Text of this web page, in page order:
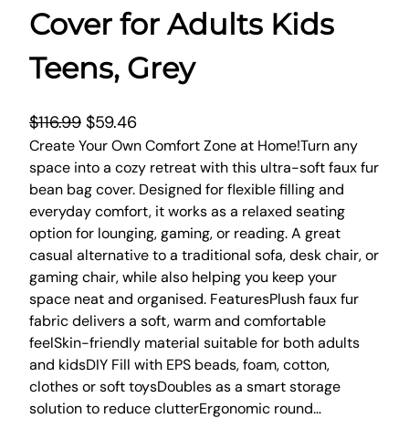
Cover for Adults Kids
Teens, Grey
$116.99 O
r
i
g
i
n
a
l
p
r
i
c
e
$59.46C
u
r
r
e
n
t
p
r
i
c
e
i
Create Your Own Comfort Zone at Home!Turn any
space into a cozy retreat with this ultra-soft faux fur
bean bag cover. Designed for flexible filling and
everyday comfort, it works as a relaxed seating
option for lounging, gaming, or reading. A great
casual alternative to a traditional sofa, desk chair, or
gaming chair, while also helping you keep your
space neat and organised. FeaturesPlush faux fur
fabric delivers a soft, warm and comfortable
feelSkin-friendly material suitable for both adults
and kidsDIY Fill with EPS beads, foam, cotton,
clothes or soft toysDoubles as a smart storage
solution to reduce clutterErgonomic round…